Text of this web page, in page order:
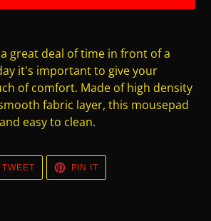
great deal of time in front of a
it's important to give your
of comfort. Made of high density
fabric layer, this mousepad
easy to clean.
TWEETTWEET
TWITTER
PIN IT
PINTEREST